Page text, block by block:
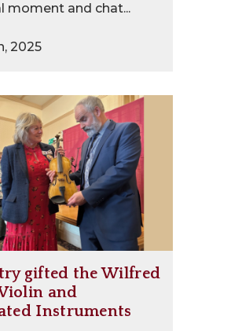
moment and chat...
2025
gifted the Wilfred
and
Instruments